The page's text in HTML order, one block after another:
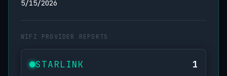
5/15/2026
WIFI PROVIDER REPORTS
STARLINK 1